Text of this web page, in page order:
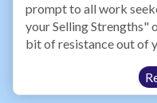
prompt to all work
your Selling Strengths"
bit of resistance out of